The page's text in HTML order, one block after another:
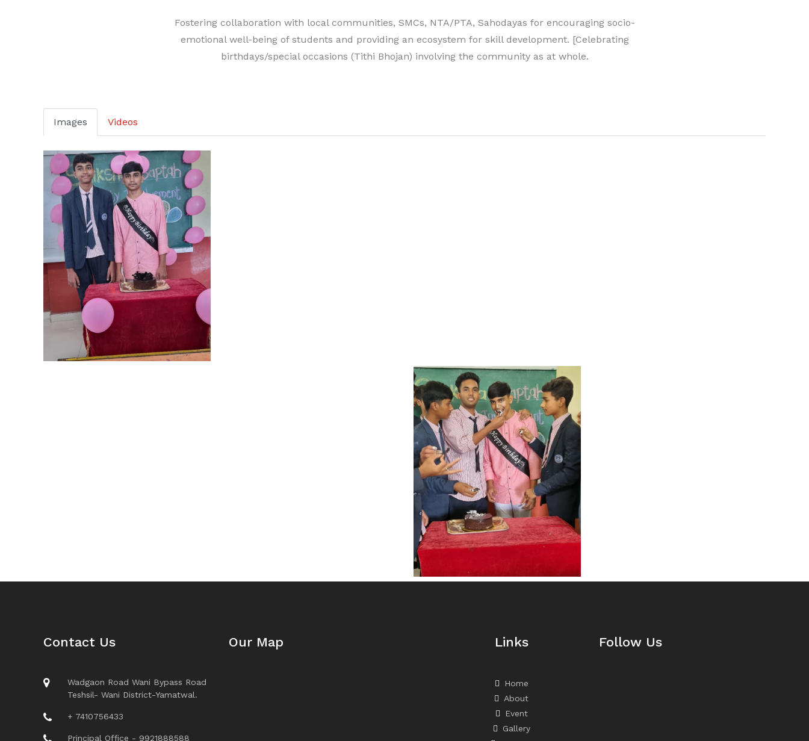
Fostering collaboration with local communities, SMCs, NTA/PTA, Sahodayas for encouraging socio-
emotional well-being of students and providing an ecosystem for skill development. [Celebrating
birthdays/special occasions (Tithi Bhojan) involving the community as at whole.
Images Videos
Contact Us
Wadgaon Road Wani Bypass Road
Teshsil- Wani District-Yamatwal.
+ 7410756433
Principal Office - 9921888588
Our Map Links
Home
About
Event
Gallery
Follow Us